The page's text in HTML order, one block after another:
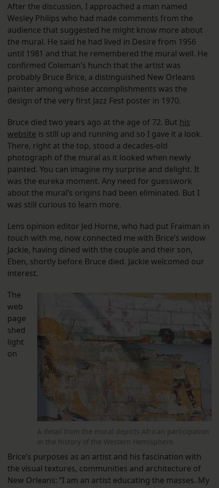
After the discussion, I approached a man named
Wesley Philips who had made comments from the
audience that suggested he might know more about
the mural. He said he had lived in Desire from 1956
until 1981 and that he remembered the mural well. He
confirmed Coleman’s hunch that the artist was
probably Bruce Brice, a distinguished New Orleans
painter among whose accomplishments was the
design of the very first Jazz Fest poster in 1970.
Bruce died two years ago at the age of 72. But his
website is still up and running and so I gave it a look.
There, right at the top, stood a decades-old
photograph of the mural as it looked when newly
painted. You can imagine my surprise and delight. It
was the eureka moment. Any need for guesswork
about the mural’s origins had been eliminated. But I
was still curious to learn more.
Lens opinion editor Jed Horne, who had put Fraiman in
touch with me, now connected me with Brice’s widow
Jackie, having dined with the couple and their son,
Eben, shortly before Bruce died. Jackie welcomed our
interest.
A detail from the mural depicts African participation
in the history of the Western Hemisphere.
The
web
page
shed
light
on
Brice’s purposes as an artist and his fascination with
the visual textures, communities and architecture of
New Orleans: “I am an artist educating the masses. My